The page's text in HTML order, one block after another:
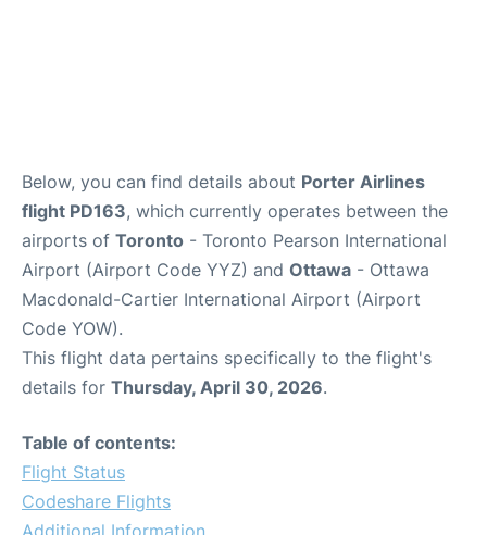
Below, you can find details about Porter Airlines
flight PD163, which currently operates between the
airports of Toronto - Toronto Pearson International
Airport (Airport Code YYZ) and Ottawa - Ottawa
Macdonald-Cartier International Airport (Airport
Code YOW).
This flight data pertains specifically to the flight's
details for Thursday, April 30, 2026.
Table of contents:
Flight Status
Codeshare Flights
Additional Information